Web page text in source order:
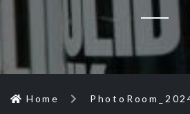
Home